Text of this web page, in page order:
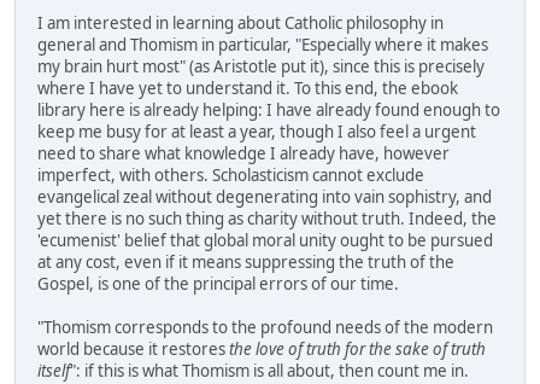
I am interested in learning about Catholic philosophy in
general and Thomism in particular, "Especially where it makes
my brain hurt most" (as Aristotle put it), since this is precisely
where I have yet to understand it. To this end, the ebook
library here is already helping: I have already found enough to
keep me busy for at least a year, though I also feel a urgent
need to share what knowledge I already have, however
imperfect, with others. Scholasticism cannot exclude
evangelical zeal without degenerating into vain sophistry, and
yet there is no such thing as charity without truth. Indeed, the
'ecumenist' belief that global moral unity ought to be pursued
at any cost, even if it means suppressing the truth of the
Gospel, is one of the principal errors of our time.
"Thomism corresponds to the profound needs of the modern
world because it restoresthe love of truth for the sake of truth
itself": if this is what Thomism is all about, then count me in.